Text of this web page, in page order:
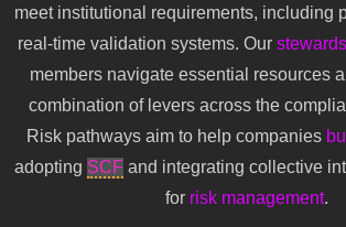
meet institutional requirements, including
real-time validation systems. Our
members navigate essential resources
combination of levers across the
Risk pathways aim to help companies
adopting SCF and integrating collective
for risk management.